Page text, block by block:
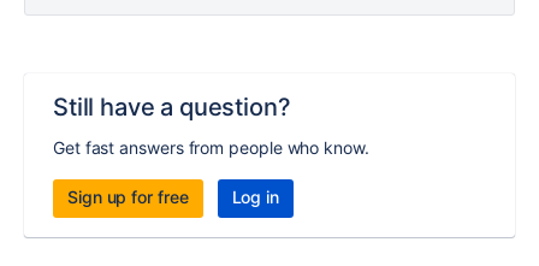
Still have a question?
Get fast answers from people who know.
Sign up for free Log in